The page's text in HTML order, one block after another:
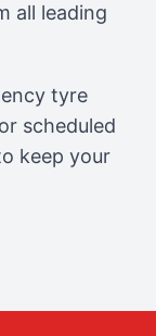
all leading
tyre
scheduled
keep your